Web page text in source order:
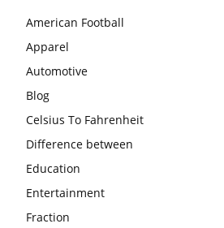
American Football
Apparel
Automotive
Blog
Celsius To Fahrenheit
Difference between
Education
Entertainment
Fraction